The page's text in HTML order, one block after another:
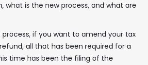
what is the new process, and what are
if you want to amend your tax
all that has been required for a
time has been the filing of the